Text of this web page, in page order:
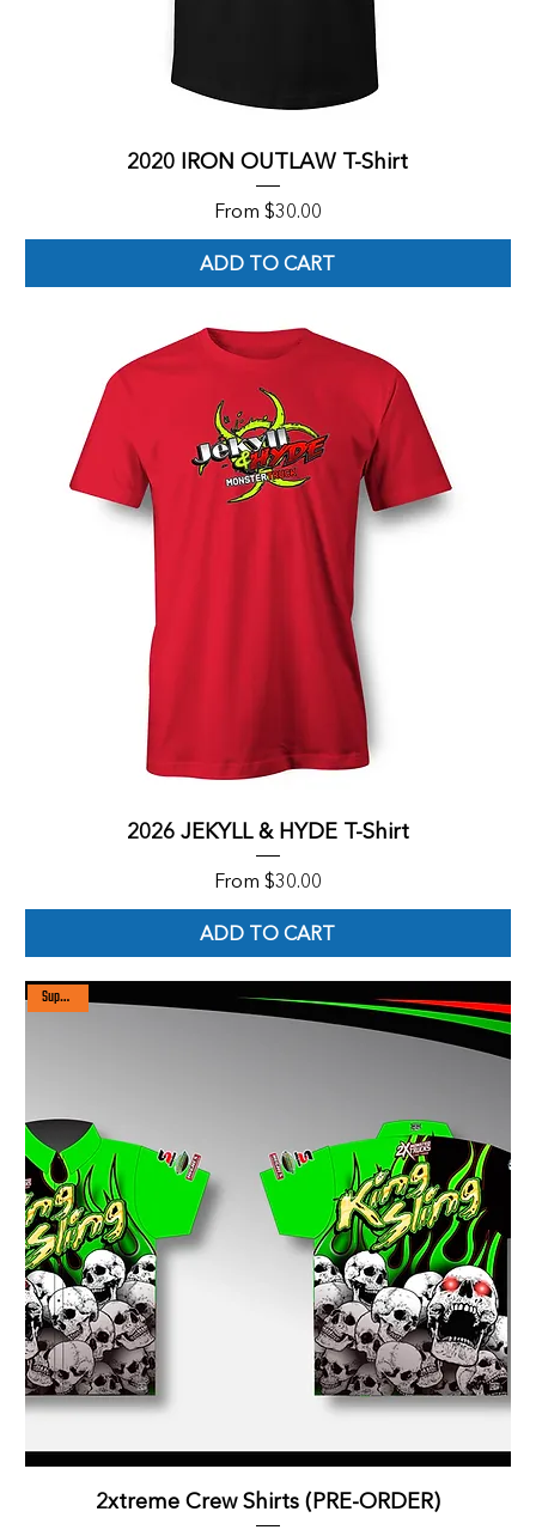
2020 IRON OUTLAW T-Shirt
From $30.00
Sale Price
ADD TO CART
2026 JEKYLL & HYDE T-Shirt
From $30.00
Sale Price
ADD TO CART
Super sale
2xtreme Crew Shirts (PRE-ORDER)